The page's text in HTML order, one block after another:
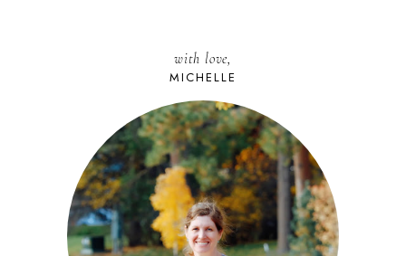
with love,
MICHELLE